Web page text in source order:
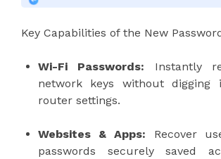
Key Capabilities of the New
Wi-Fi Passwords: Instantly
network keys without digging
router settings.
Websites & Apps: Recover
passwords securely saved